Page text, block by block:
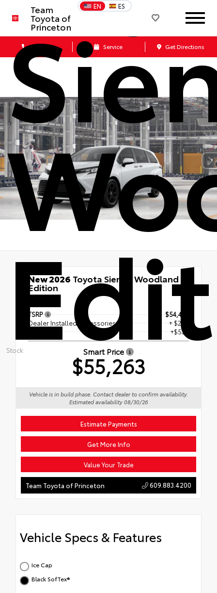
Team
Toyota of
Princeton
EN ES
Call Us Service Get Directions
Stock:
New 2026 Toyota Sienna Woodland
Edition
AWD
TSRP
$54,425
Dealer Installed Accessories
+ $299
+$539
Smart Price
$55,263
Vehicle is in build phase. Contact dealer to confirm availability.
Estimated availability 08/30/26
Estimate Payments
Get More Info
Value Your Trade
Team Toyota of Princeton 609.883.4200
Vehicle Specs & Features
Ice Cap
Black SofTex®